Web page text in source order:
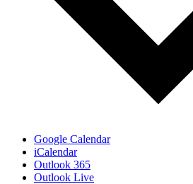
Google Calendar
iCalendar
Outlook 365
Outlook Live